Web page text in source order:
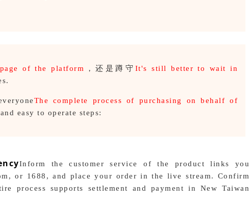
of the platform ，还是蹲守 It's still better to wait in
The complete process of purchasing on behalf of
easy to operate steps:
Inform the customer service of the product links you
or 1688, and place your order in the live stream. Confirm
process supports settlement and payment in New Taiwan